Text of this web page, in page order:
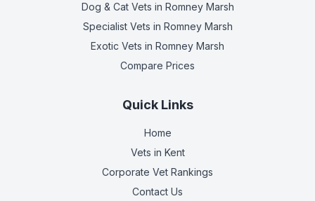
Dog & Cat Vets in Romney Marsh
Specialist Vets in Romney Marsh
Exotic Vets in Romney Marsh
Compare Prices
Quick Links
Home
Vets in Kent
Corporate Vet Rankings
Contact Us